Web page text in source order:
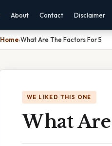
About Contact Disclaimer
Home›What Are The Factors For 5
WE LIKED THIS ONE
What Are